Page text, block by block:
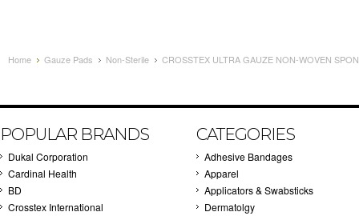
Home Gauze Pads Non-Sterile CROSSTEX ULTRA GAUZE NON-WOVEN
POPULAR BRANDS
Dukal Corporation
Cardinal Health
BD
Crosstex International
CATEGORIES
Adhesive Bandages
Apparel
Applicators & Swabsticks
Dermatolgy